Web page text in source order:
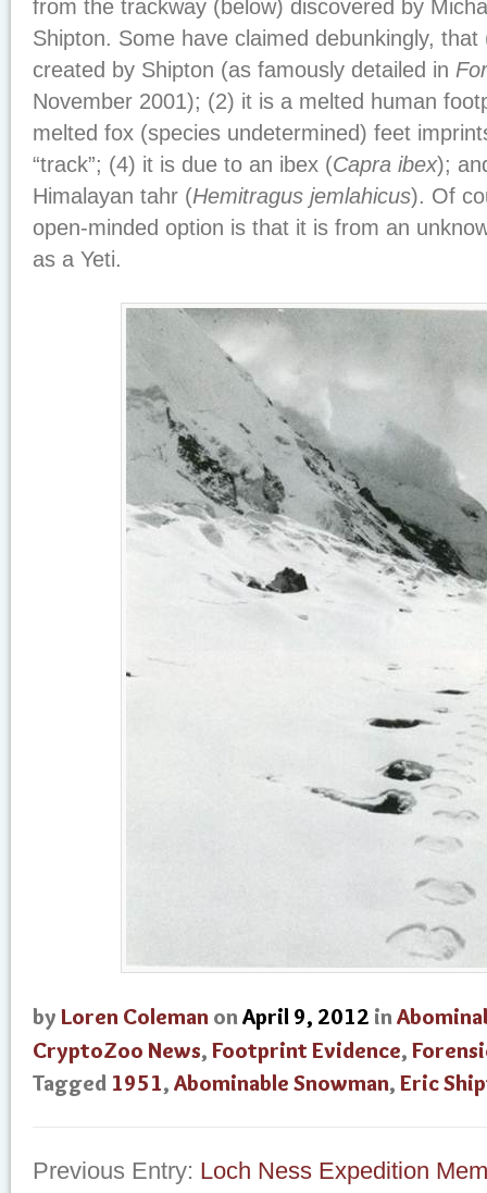
from the trackway (below) discovered by
Shipton. Some have claimed debunkingly,
created by Shipton (as famously detailed in
November 2001); (2) it is a melted human
melted fox (species undetermined) feet
“track”; (4) it is due to an ibex (Capra ibex);
Himalayan tahr (Hemitragus jemlahicus). Of
open-minded option is that it is from an
as a Yeti.
by Loren Coleman onApril 9, 2012 in
CryptoZoo News, Footprint Evidence,
Tagged 1951, Abominable Snowman, Eric
Previous Entry: Loch Ness Expedition